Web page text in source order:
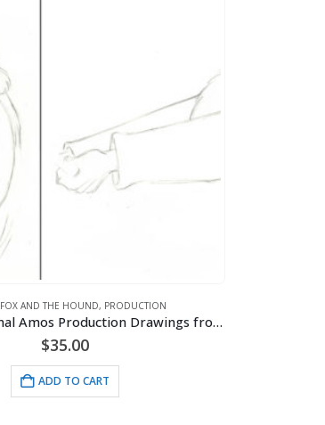
FOX AND THE HOUND, PRODUCTION
Amos – 2 Original Amos Production Drawings from the Walt Disney 1981 Movie “The Fox and the Hound”
$35.00
ADD TO CART